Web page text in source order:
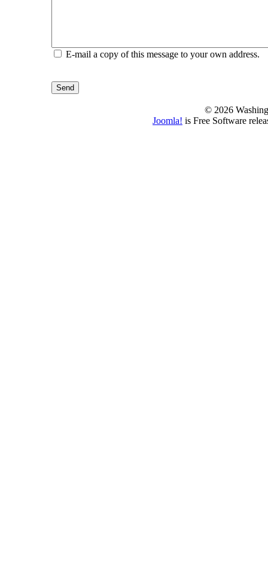
E-mail a copy of this message to your own address.
Send
© 2026
Joomla! is Free Software